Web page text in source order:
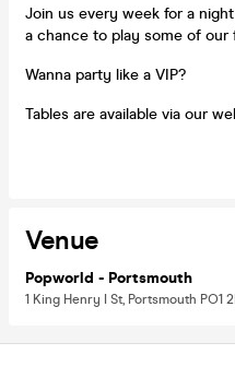
Join us every week for a
a chance to play some of our
Wanna party like a VIP?
Tables are available via our
Venue
Popworld - Portsmouth
1 King Henry I St, Portsmouth PO1